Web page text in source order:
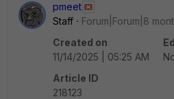
pmeet
Staff
Forum|Forum|8
Created on
11/14/2025 | 05:25 AM
Article ID
218123